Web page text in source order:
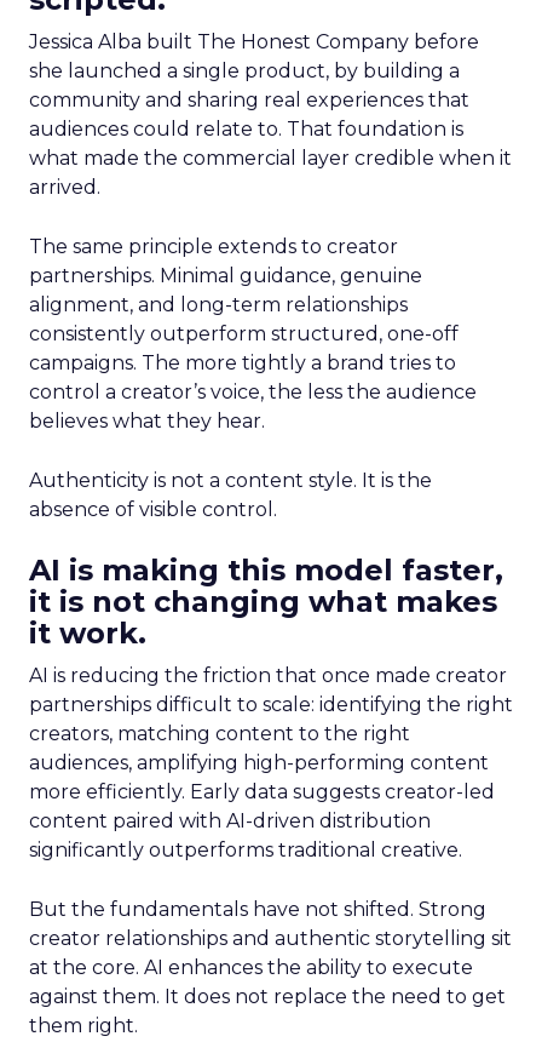
Jessica Alba built The Honest Company before
she launched a single product, by building a
community and sharing real experiences that
audiences could relate to. That foundation is
what made the commercial layer credible when it
arrived.
The same principle extends to creator
partnerships. Minimal guidance, genuine
alignment, and long-term relationships
consistently outperform structured, one-off
campaigns. The more tightly a brand tries to
control a creator’s voice, the less the audience
believes what they hear.
Authenticity is not a content style. It is the
absence of visible control.
AI is making this model faster,
it is not changing what makes
it work.
AI is reducing the friction that once made creator
partnerships difficult to scale: identifying the right
creators, matching content to the right
audiences, amplifying high-performing content
more efficiently. Early data suggests creator-led
content paired with AI-driven distribution
significantly outperforms traditional creative.
But the fundamentals have not shifted. Strong
creator relationships and authentic storytelling sit
at the core. AI enhances the ability to execute
against them. It does not replace the need to get
them right.